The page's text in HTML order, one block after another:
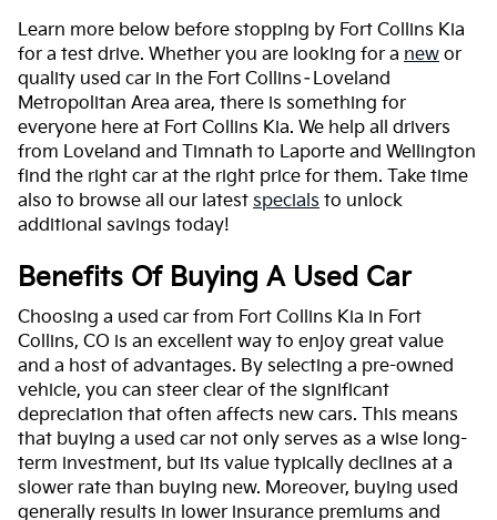
Learn more below before stopping by Fort Collins Kia
for a test drive. Whether you are looking for a new or
quality used car in the Fort Collins–Loveland
Metropolitan Area area, there is something for
everyone here at Fort Collins Kia. We help all drivers
from Loveland and Timnath to Laporte and Wellington
find the right car at the right price for them. Take time
also to browse all our latest specials to unlock
additional savings today!
Benefits Of Buying A Used Car
Choosing a used car from Fort Collins Kia in Fort
Collins, CO is an excellent way to enjoy great value
and a host of advantages. By selecting a pre-owned
vehicle, you can steer clear of the significant
depreciation that often affects new cars. This means
that buying a used car not only serves as a wise long-
term investment, but its value typically declines at a
slower rate than buying new. Moreover, buying used
generally results in lower insurance premiums and